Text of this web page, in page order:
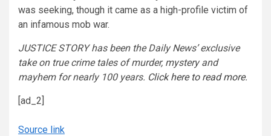
was seeking, though it came as a high-profile victim of
an infamous mob war.
JUSTICE STORY has been the Daily News’ exclusive
take on true crime tales of murder, mystery and
mayhem for nearly 100 years. Click here to read more.
[ad_2]
Source link